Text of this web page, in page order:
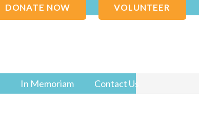
DONATE NOW VOLUNTEER
In Memoriam Contact Us